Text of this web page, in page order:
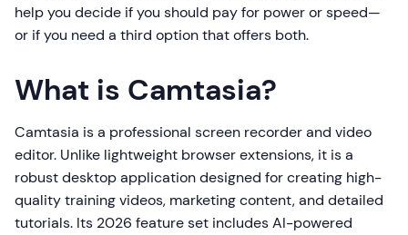
help you decide if you should pay for power or speed—
or if you need a third option that offers both.
What is Camtasia?
Camtasia is a professional screen recorder and video
editor. Unlike lightweight browser extensions, it is a
robust desktop application designed for creating high-
quality training videos, marketing content, and detailed
tutorials. Its 2026 feature set includes AI-powered